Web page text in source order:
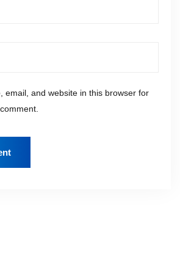
email, and website in this browser for